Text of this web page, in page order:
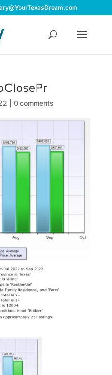
0 comments